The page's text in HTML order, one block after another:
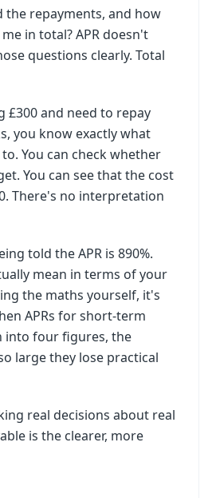
the repayments, and how
in total? APR doesn't
questions clearly. Total
and need to repay
you know exactly what
You can check whether
You can see that the cost
There's no interpretation
told the APR is 890%.
mean in terms of your
the maths yourself, it's
APRs for short-term
into four figures, the
large they lose practical
real decisions about real
is the clearer, more